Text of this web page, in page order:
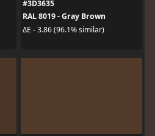
#3D3635
RAL 8019 - Gray Brown
ΔE - 3.86 (96.1% similar)